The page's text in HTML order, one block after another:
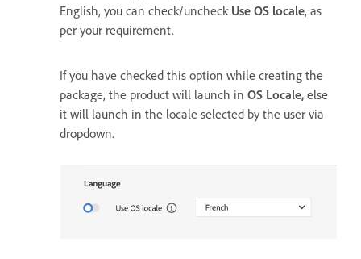
English, you can check/uncheck Use OS locale, as
per your requirement.
If you have checked this option while creating the
package, the product will launch in OS Locale, else
it will launch in the locale selected by the user via
dropdown.